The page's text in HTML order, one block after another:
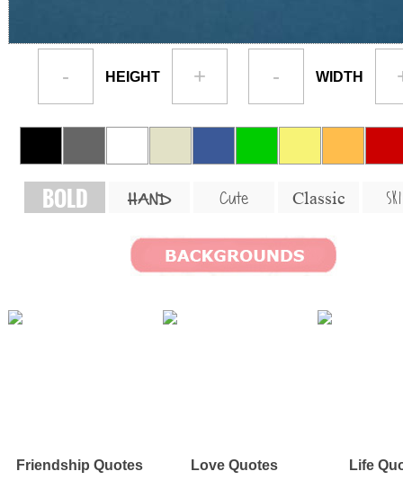
- HEIGHT + - WIDTH
BOLD HAND Cute Classic
Friendship Quotes Love Quotes Life